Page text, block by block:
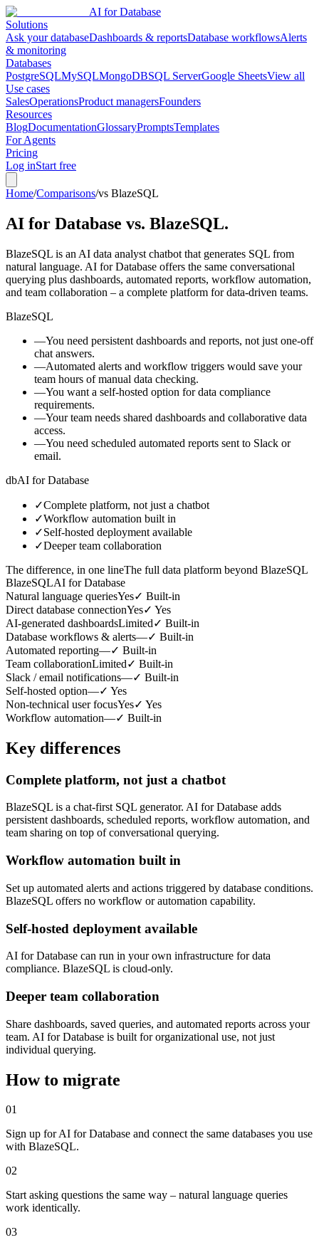
AI for Database
Solutions
Ask your databaseDashboards & reportsDatabase workflowsAlerts
& monitoring
Databases
PostgreSQLMySQLMongoDBSQL ServerGoogle SheetsView all
Use cases
SalesOperationsProduct managersFounders
Resources
BlogDocumentationGlossaryPromptsTemplates
For Agents
Pricing
Log inStart free
Home/Comparisons/vs BlazeSQL
AI for Database vs. BlazeSQL.
BlazeSQL is an AI data analyst chatbot that generates SQL from
natural language. AI for Database offers the same conversational
querying plus dashboards, automated reports, workflow automation,
and team collaboration – a complete platform for data-driven teams.
BlazeSQL
—You need persistent dashboards and reports, not just one-off
chat answers.
—Automated alerts and workflow triggers would save your
team hours of manual data checking.
—You want a self-hosted option for data compliance
requirements.
—Your team needs shared dashboards and collaborative data
access.
—You need scheduled automated reports sent to Slack or
email.
dbAI for Database
✓Complete platform, not just a chatbot
✓Workflow automation built in
✓Self-hosted deployment available
✓Deeper team collaboration
The difference, in one lineThe full data platform beyond BlazeSQL
BlazeSQLAI for Database
Natural language queriesYes✓ Built-in
Direct database connectionYes✓ Yes
AI-generated dashboardsLimited✓ Built-in
Database workflows & alerts—✓ Built-in
Automated reporting—✓ Built-in
Team collaborationLimited✓ Built-in
Slack / email notifications—✓ Built-in
Self-hosted option—✓ Yes
Non-technical user focusYes✓ Yes
Workflow automation—✓ Built-in
Key differences
Complete platform, not just a chatbot
BlazeSQL is a chat-first SQL generator. AI for Database adds
persistent dashboards, scheduled reports, workflow automation, and
team sharing on top of conversational querying.
Workflow automation built in
Set up automated alerts and actions triggered by database conditions.
BlazeSQL offers no workflow or automation capability.
Self-hosted deployment available
AI for Database can run in your own infrastructure for data
compliance. BlazeSQL is cloud-only.
Deeper team collaboration
Share dashboards, saved queries, and automated reports across your
team. AI for Database is built for organizational use, not just
individual querying.
How to migrate
01
Sign up for AI for Database and connect the same databases you use
with BlazeSQL.
02
Start asking questions the same way – natural language queries
work identically.
03